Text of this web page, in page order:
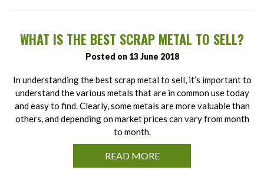
WHAT IS THE BEST SCRAP METAL TO SELL?
Posted on 13 June 2018
In understanding the best scrap metal to sell, it’s important to
understand the various metals that are in common use today
and easy to find. Clearly, some metals are more valuable than
others, and depending on market prices can vary from month
to month.
READ MORE